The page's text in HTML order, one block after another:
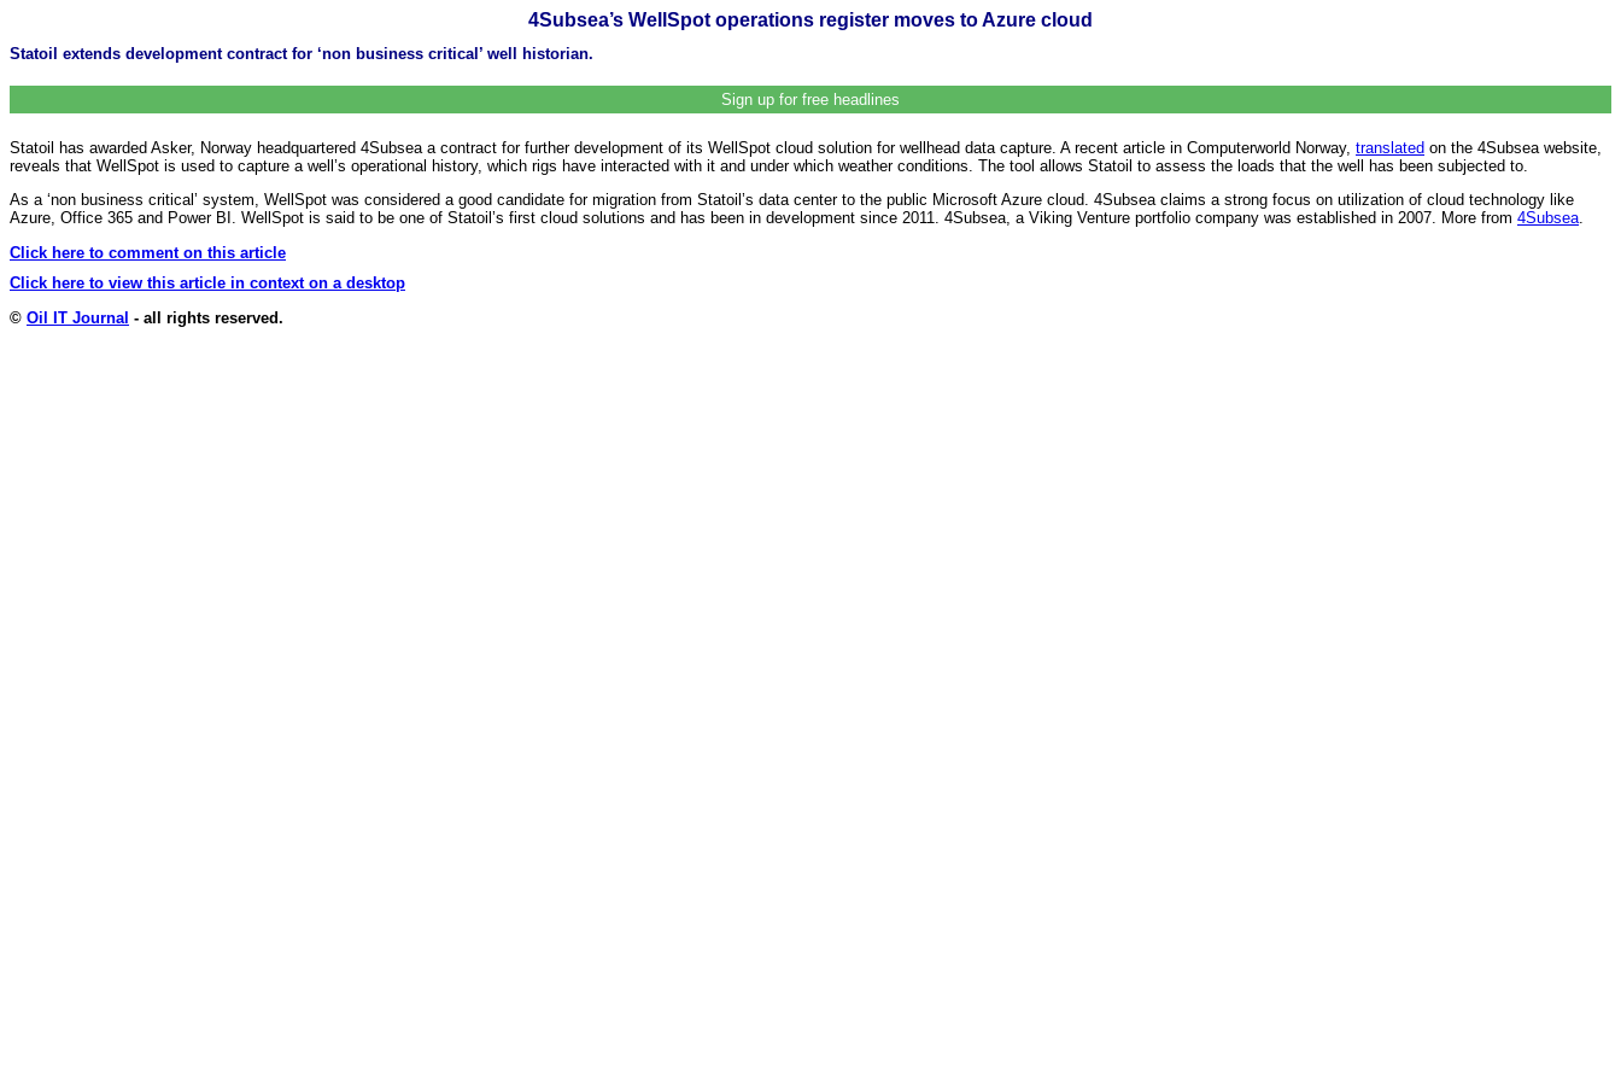
4Subsea’s WellSpot operations register moves to Azure cloud
Statoil extends development contract for ‘non business critical’ well historian.
Sign up for free headlines
Statoil has awarded Asker, Norway headquartered 4Subsea a contract for further development of its WellSpot cloud solution for wellhead data capture. A recent article in Computerworld Norway, translated on the 4Subsea website,
reveals that WellSpot is used to capture a well’s operational history, which rigs have interacted with it and under which weather conditions. The tool allows Statoil to assess the loads that the well has been subjected to.
As a ‘non business critical’ system, WellSpot was considered a good candidate for migration from Statoil’s data center to the public Microsoft Azure cloud. 4Subsea claims a strong focus on utilization of cloud technology like
Azure, Office 365 and Power BI. WellSpot is said to be one of Statoil’s first cloud solutions and has been in development since 2011. 4Subsea, a Viking Venture portfolio company was established in 2007. More from 4Subsea.
Click here to comment on this article
Click here to view this article in context on a desktop
© Oil IT Journal - all rights reserved.